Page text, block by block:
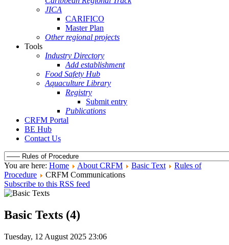
JICA
CARIFICO
Master Plan
Other regional projects
Tools
Industry Directory
Add establishment
Food Safety Hub
Aquaculture Library
Registry
Submit entry
Publications
CRFM Portal
BE Hub
Contact Us
You are here: Home About CRFM Basic Text
Rules of
Procedure
CRFM Communications
Subscribe to this RSS feed
Basic Texts (4)
Tuesday, 12 August 2025 23:06